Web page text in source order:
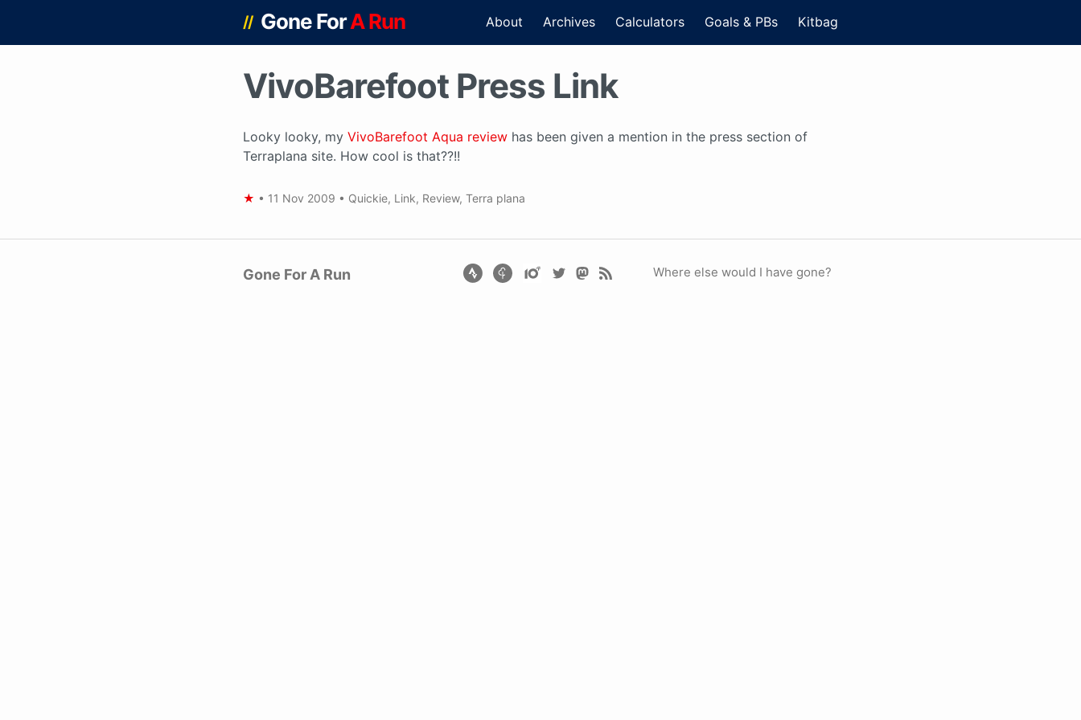
// Gone ForA Run About Archives Calculators Goals & PBs Kitbag
VivoBarefoot Press Link
Looky looky, my VivoBarefoot Aqua review has been given a mention in the press section of
Terraplana site. How cool is that??!!
★ • 11 Nov 2009 • Quickie, Link, Review, Terra plana
Gone For A Run Where else would I have gone?